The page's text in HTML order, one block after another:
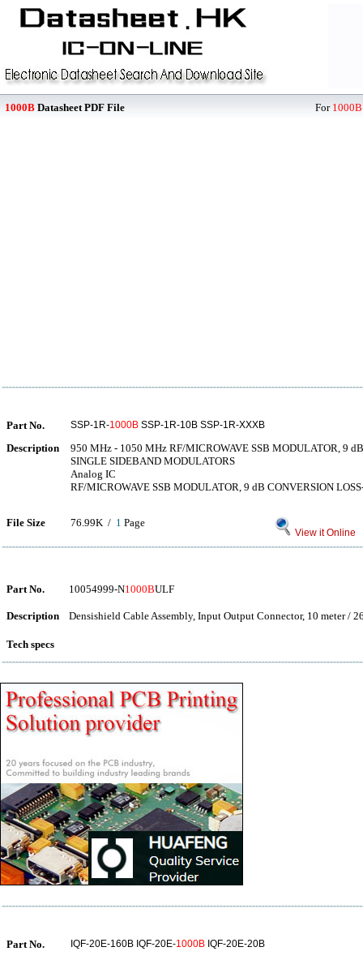
1000B Datasheet PDF File For 1000B
Part No. SSP-1R-1000B SSP-1R-10B SSP-1R-XXXB
Description
950 MHz - 1050 MHz RF/MICROWAVE SSB MODULATOR, 9
SINGLE SIDEBAND MODULATORS
Analog IC
RF/MICROWAVE SSB MODULATOR, 9 dB CONVERSION
File Size 76.99K / 1 Page
View it Online
Part No. 10054999-N1000BULF
Description Densishield Cable Assembly, Input Output Connector, 10 meter /
Tech specs
Part No. IQF-20E-160B IQF-20E-1000B IQF-20E-20B